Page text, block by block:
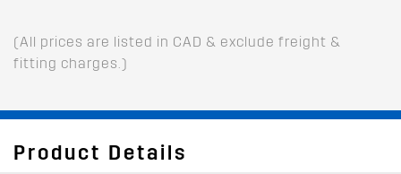
(All prices are listed in CAD & exclude freight &
fitting charges.)
Product Details